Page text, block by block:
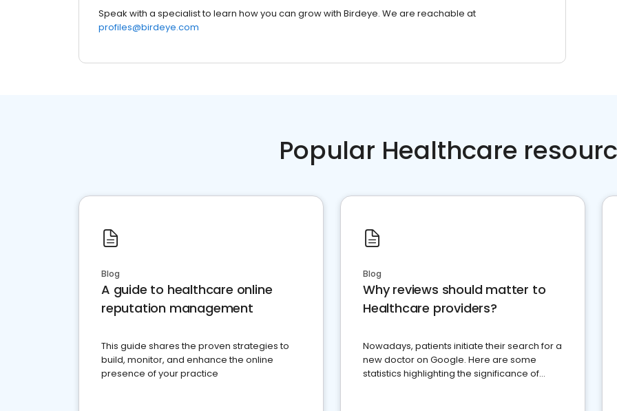
Speak with a specialist to learn how you can grow with Birdeye. We are reachable at
profiles@birdeye.com
Popular Healthcare
Blog
A guide to healthcare online
reputation management
This guide shares the proven strategies to
build, monitor, and enhance the online
presence of your practice
Blog
Why reviews should matter to
Healthcare providers?
Nowadays, patients initiate their search for a
new doctor on Google. Here are some
statistics highlighting the significance of